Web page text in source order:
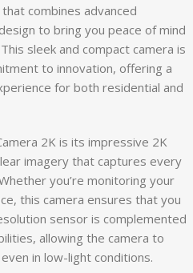
combines advanced
to bring you peace of mind
sleek and compact camera is
to innovation, offering a
for both residential and
2K is its impressive 2K
imagery that captures every
you’re monitoring your
this camera ensures that you
sensor is complemented
allowing the camera to
in low-light conditions.